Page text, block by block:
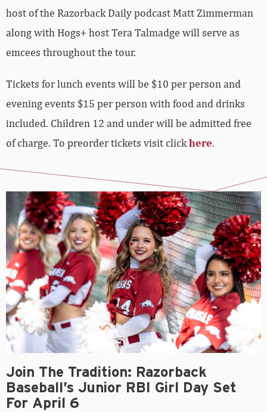
host of the Razorback Daily podcast Matt Zimmerman
along with Hogs+ host Tera Talmadge will serve as
emcees throughout the tour.
Tickets for lunch events will be $10 per person and
evening events $15 per person with food and drinks
included. Children 12 and under will be admitted free
of charge. To preorder tickets visit clickhere.
Join The Tradition: Razorback
Baseball’s Junior RBI Girl Day Set
For April 6